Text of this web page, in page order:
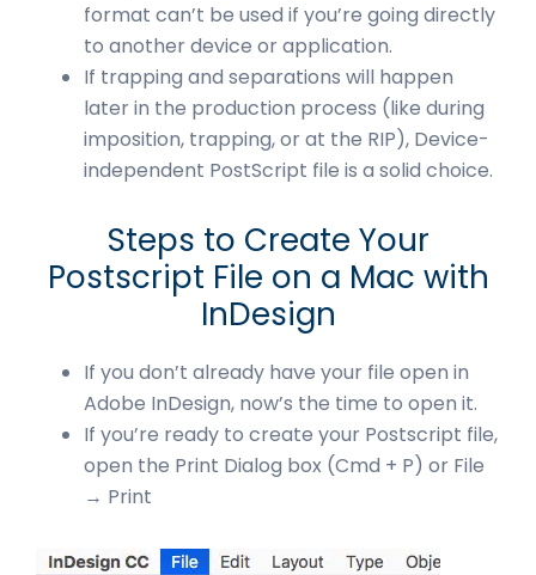
format can’t be used if you’re going directly
to another device or application.
If trapping and separations will happen
later in the production process (like during
imposition, trapping, or at the RIP), Device-
independent PostScript file is a solid choice.
Steps to Create Your
Postscript File on a Mac with
InDesign
If you don’t already have your file open in
Adobe InDesign, now’s the time to open it.
If you’re ready to create your Postscript file,
open the Print Dialog box (Cmd + P) or File
→ Print